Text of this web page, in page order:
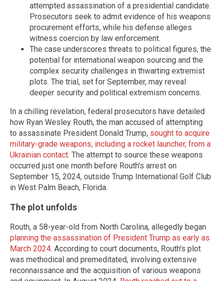
attempted assassination of a presidential candidate.
Prosecutors seek to admit evidence of his weapons
procurement efforts, while his defense alleges
witness coercion by law enforcement.
The case underscores threats to political figures, the
potential for international weapon sourcing and the
complex security challenges in thwarting extremist
plots. The trial, set for September, may reveal
deeper security and political extremism concerns.
In a chilling revelation, federal prosecutors have detailed
how Ryan Wesley Routh, the man accused of attempting
to assassinate President Donald Trump, sought to acquire
military-grade weapons, including a rocket launcher, from a
Ukrainian contact. The attempt to source these weapons
occurred just one month before Routh's arrest on
September 15, 2024, outside Trump International Golf Club
in West Palm Beach, Florida.
The plot unfolds
Routh, a 58-year-old from North Carolina, allegedly began
planning the assassination of President Trump as early as
March 2024. According to court documents, Routh's plot
was methodical and premeditated, involving extensive
reconnaissance and the acquisition of various weapons